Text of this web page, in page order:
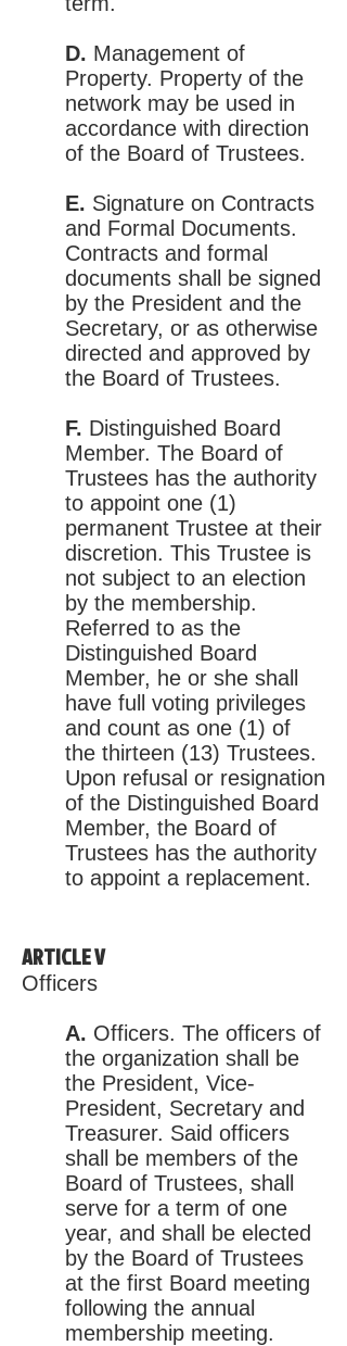
D. Management of
Property. Property of the
network may be used in
accordance with direction
of the Board of Trustees.
E. Signature on Contracts
and Formal Documents.
Contracts and formal
documents shall be signed
by the President and the
Secretary, or as otherwise
directed and approved by
the Board of Trustees.
F. Distinguished Board
Member. The Board of
Trustees has the authority
to appoint one (1)
permanent Trustee at their
discretion. This Trustee is
not subject to an election
by the membership.
Referred to as the
Distinguished Board
Member, he or she shall
have full voting privileges
and count as one (1) of
the thirteen (13) Trustees.
Upon refusal or resignation
of the Distinguished Board
Member, the Board of
Trustees has the authority
to appoint a replacement.
ARTICLE V
Officers
A. Officers. The officers of
the organization shall be
the President, Vice-
President, Secretary and
Treasurer. Said officers
shall be members of the
Board of Trustees, shall
serve for a term of one
year, and shall be elected
by the Board of Trustees
at the first Board meeting
following the annual
membership meeting.